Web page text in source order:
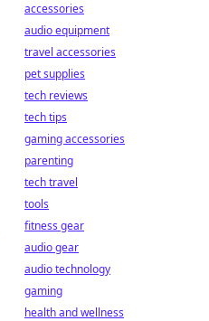
accessories
audio equipment
travel accessories
pet supplies
tech reviews
tech tips
gaming accessories
parenting
tech travel
tools
fitness gear
audio gear
audio technology
gaming
health and wellness